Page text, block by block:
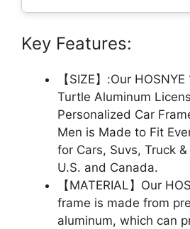
Key Features:
【SIZE】:Our
Turtle Aluminum
Personalized Car
Men is Made to Fit
for Cars, Suvs, Truck
U.S. and Canada.
【MATERIAL】Our
frame is made from
aluminum, which can